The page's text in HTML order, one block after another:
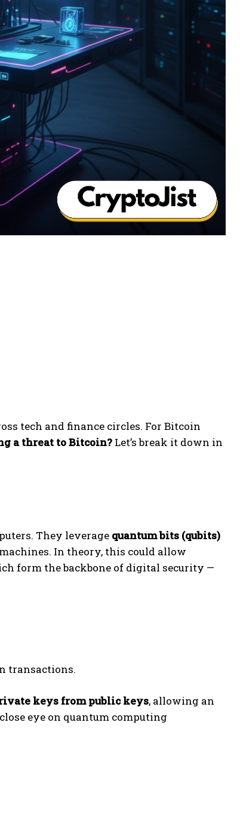
tech and finance circles. For Bitcoin
a threat to Bitcoin? Let’s break it down in
They leverage quantum bits (qubits)
In theory, this could allow
form the backbone of digital security —
transactions.
keys from public keys, allowing an
eye on quantum computing